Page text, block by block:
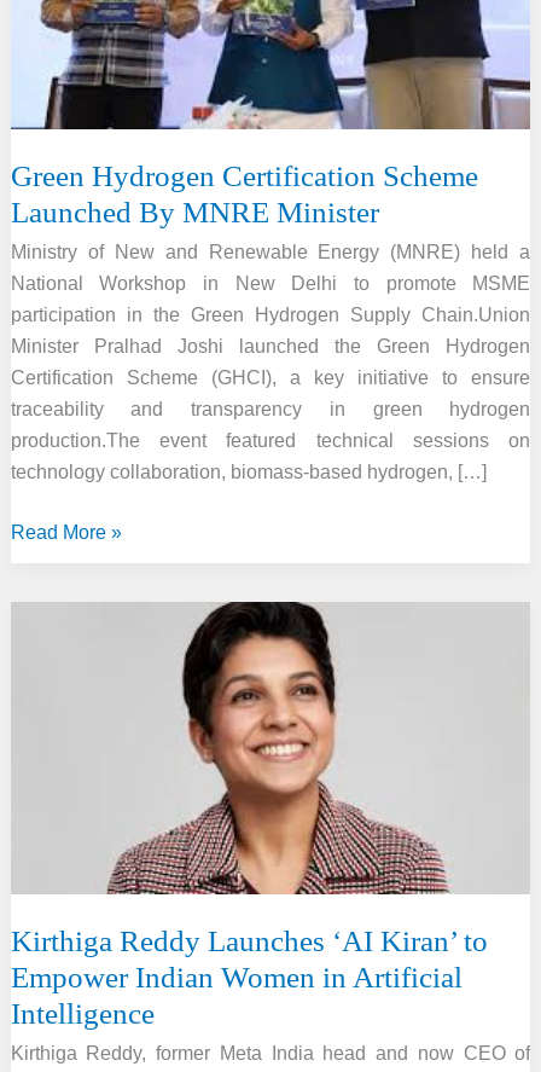
Green Hydrogen Certification Scheme
Launched By MNRE Minister
Ministry of New and Renewable Energy (MNRE) held a
National Workshop in New Delhi to promote MSME
participation in the Green Hydrogen Supply Chain.Union
Minister Pralhad Joshi launched the Green Hydrogen
Certification Scheme (GHCI), a key initiative to ensure
traceability and transparency in green hydrogen
production.The event featured technical sessions on
technology collaboration, biomass-based hydrogen, […]
Green
Read More »
Kirthiga Reddy Launches ‘AI Kiran’ to
Empower Indian Women in Artificial
Intelligence
Kirthiga Reddy, former Meta India head and now CEO of